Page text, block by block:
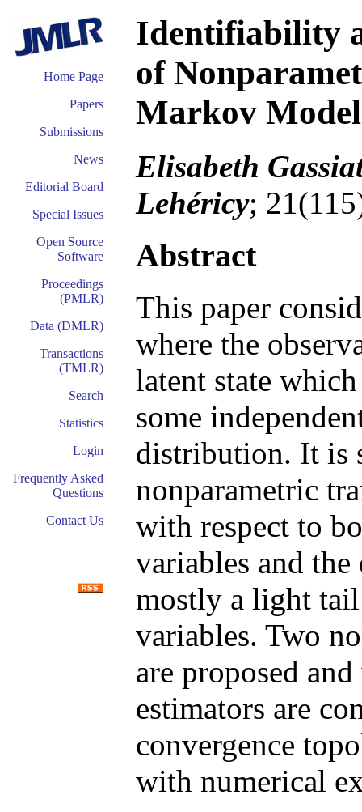
Home Page
Papers
Submissions
News
Editorial Board
Special Issues
Open Source
Software
Proceedings
(PMLR)
Data (DMLR)
Transactions
(TMLR)
Search
Statistics
Login
Frequently Asked
Questions
Contact Us
Identifiability
of
Markov
Elisabeth
Lehéricy;
Abstract
This paper
where the
latent state
some
distribution. It is
nonparametric
with respect to
variables and
mostly a light
variables. Two
are proposed
estimators are
convergence
with numerical